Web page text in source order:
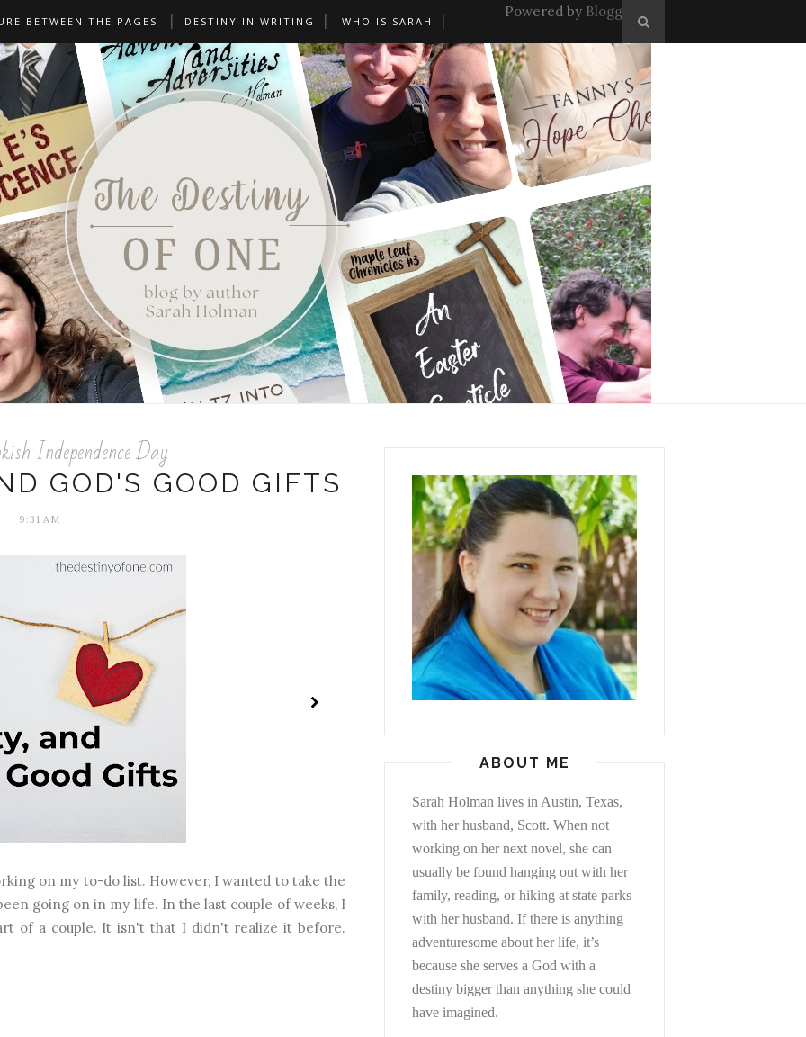
BETWEEN THE PAGES DESTINY IN WRITING WHO IS SARAH
Powered by Blogger
Independence Day
GOD'S GOOD GIFTS
9:31 AM
on my to-do list. However, I wanted to take the
going on in my life. In the last couple of weeks, I
of a couple. It isn't that I didn't realize it before.
ABOUT ME
Sarah Holman lives in Austin, Texas,
with her husband, Scott. When not
working on her next novel, she can
usually be found hanging out with her
family, reading, or hiking at state parks
with her husband. If there is anything
adventuresome about her life, it’s
because she serves a God with a
destiny bigger than anything she could
have imagined.